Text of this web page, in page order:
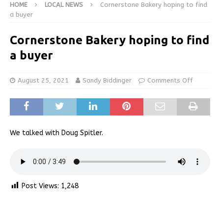
HOME LOCAL NEWS
Cornerstone Bakery hoping to find
a buyer
Cornerstone Bakery hoping to find
a buyer
August 25, 2021 Sandy Biddinger Comments Off
We talked with Doug Spitler.
Post Views: 1,248